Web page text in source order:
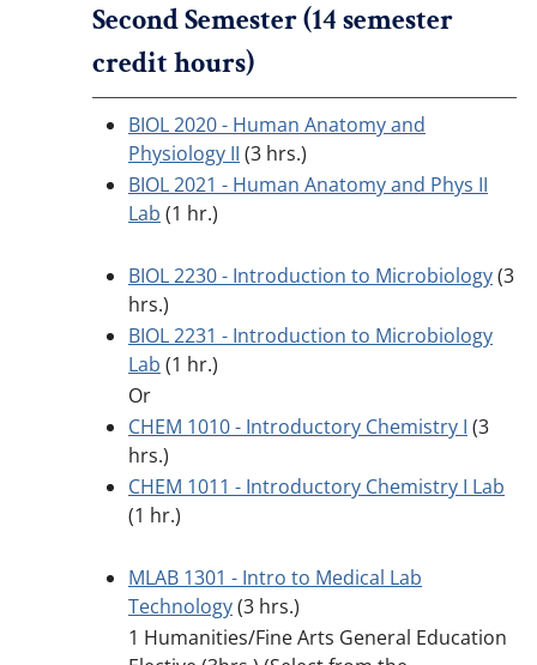
Second Semester (14 semester
credit hours)
BIOL 2020 - Human Anatomy and
Physiology II (3 hrs.)
BIOL 2021 - Human Anatomy and Phys II
Lab (1 hr.)
BIOL 2230 - Introduction to Microbiology(3
hrs.)
BIOL 2231 - Introduction to Microbiology
Lab (1 hr.)
Or
CHEM 1010 - Introductory Chemistry I (3
hrs.)
CHEM 1011 - Introductory Chemistry I Lab
(1 hr.)
MLAB 1301 - Intro to Medical Lab
Technology(3 hrs.)
1 Humanities/Fine Arts General Education